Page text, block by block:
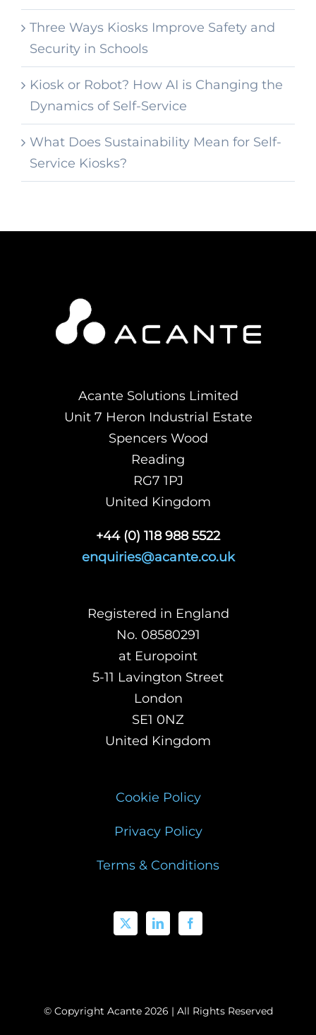
Three Ways Kiosks Improve Safety and
Security in Schools
Kiosk or Robot? How AI is Changing the
Dynamics of Self-Service
What Does Sustainability Mean for Self-
Service Kiosks?
Acante Solutions Limited
Unit 7 Heron Industrial Estate
Spencers Wood
Reading
RG7 1PJ
United Kingdom
+44 (0) 118 988 5522
enquiries@acante.co.uk
Registered in England
No. 08580291
at Europoint
5-11 Lavington Street
London
SE1 0NZ
United Kingdom
Cookie Policy
Privacy Policy
Terms & Conditions
© Copyright Acante 2026 | All Rights Reserved